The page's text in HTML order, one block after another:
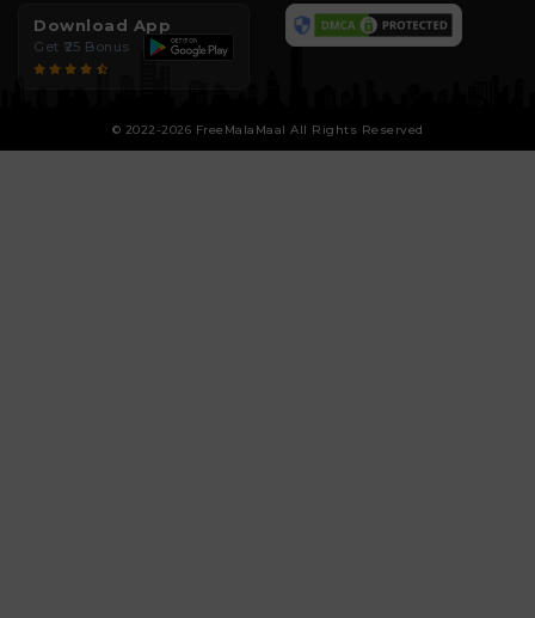
Download App
Get ₹25 Bonus
© 2022-2026 FreeMalaMaal All Rights Reserved